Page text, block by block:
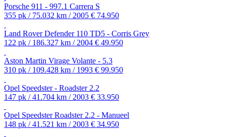
Porsche 911 - 997.1 Carrera S
355 pk / 75.032 km / 2005 € 74.950
Land Rover Defender 110 TD5 - Corris Grey
122 pk / 186.327 km / 2004 € 49.950
Aston Martin Virage Volante - 5.3
310 pk / 109.428 km / 1993 € 99.950
Opel Speedster - Roadster 2.2
147 pk / 41.704 km / 2003 € 33.950
Opel Speedster Roadster 2.2 - Manueel
148 pk / 41.521 km / 2003 € 34.950